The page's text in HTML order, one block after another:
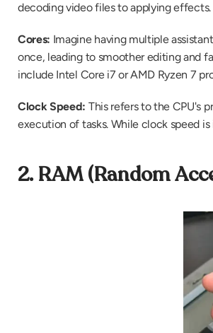
decoding video files to applying
Cores: Imagine having multiple
once, leading to smoother editing and
include Intel Core i7 or AMD Ryzen 7
Clock Speed: This refers to the CPU's
execution of tasks. While clock speed
2. RAM (Random